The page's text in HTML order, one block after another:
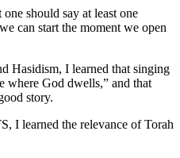
should say at least one
can start the moment we open
Hasidism, I learned that singing
where God dwells,” and that
story.
I learned the relevance of Torah